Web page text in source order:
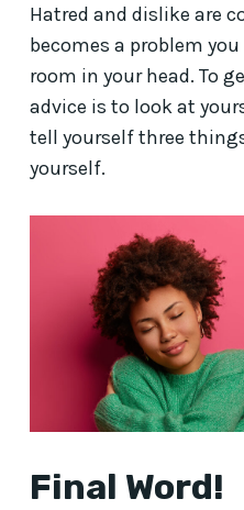
Hatred and dislike are
becomes a problem
room in your head. To
advice is to look at
tell yourself three
yourself.
Final Word!